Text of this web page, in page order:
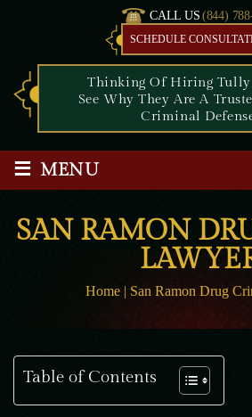
CALL US (844)
SCHEDULE
Thinking Of Hiring Tully
See Why They Are A
Criminal
≡ MENU
SAN RAMON
Home| San Ramon Drug
Table of Contents